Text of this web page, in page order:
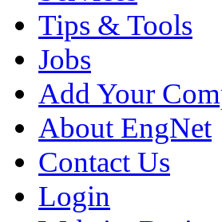
Tips & Tools
Jobs
Add Your
About EngNet
Contact Us
Login